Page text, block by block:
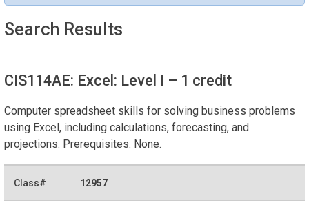
Search Results
CIS114AE: Excel: Level I – 1 credit
Computer spreadsheet skills for solving business problems
using Excel, including calculations, forecasting, and
projections. Prerequisites: None.
12957